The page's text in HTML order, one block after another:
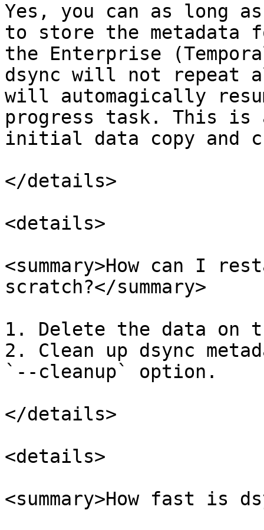
Yes, you can as long
to store the metadata
the Enterprise
dsync will not repeat
will automagically
progress task. This is
initial data copy and
</details>
<details>
<summary>How can I
scratch?</summary>
1. Delete the data on
2. Clean up dsync
`--cleanup` option.
</details>
<details>
<summary>How fast is